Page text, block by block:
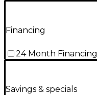
Financing
24 Month Financing
Savings & specials